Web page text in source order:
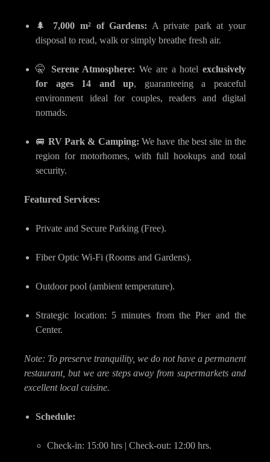
🌲 7,000 m² of Gardens: A private park at your
disposal to read, walk or simply breathe fresh air.
🤫 Serene Atmosphere: We are a hotelexclusively
for ages 14 and up, guaranteeing a peaceful
environment ideal for couples, readers and digital
nomads.
🚐 RV Park & Camping: We have the best site in the
region for motorhomes, with full hookups and total
security.
Featured Services:
Private and Secure Parking (Free).
Fiber Optic Wi-Fi (Rooms and Gardens).
Outdoor pool (ambient temperature).
Strategic location: 5 minutes from the Pier and the
Center.
Note: To preserve tranquility, we do not have a permanent
restaurant, but we are steps away from supermarkets and
excellent local cuisine.
Schedule:
Check-in: 15:00 hrs | Check-out: 12:00 hrs.